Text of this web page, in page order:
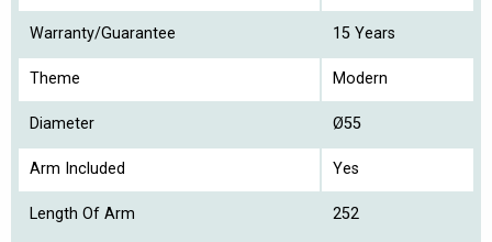
Warranty/Guarantee 15 Years
Theme Modern
Diameter Ø55
Arm Included Yes
Length Of Arm 252